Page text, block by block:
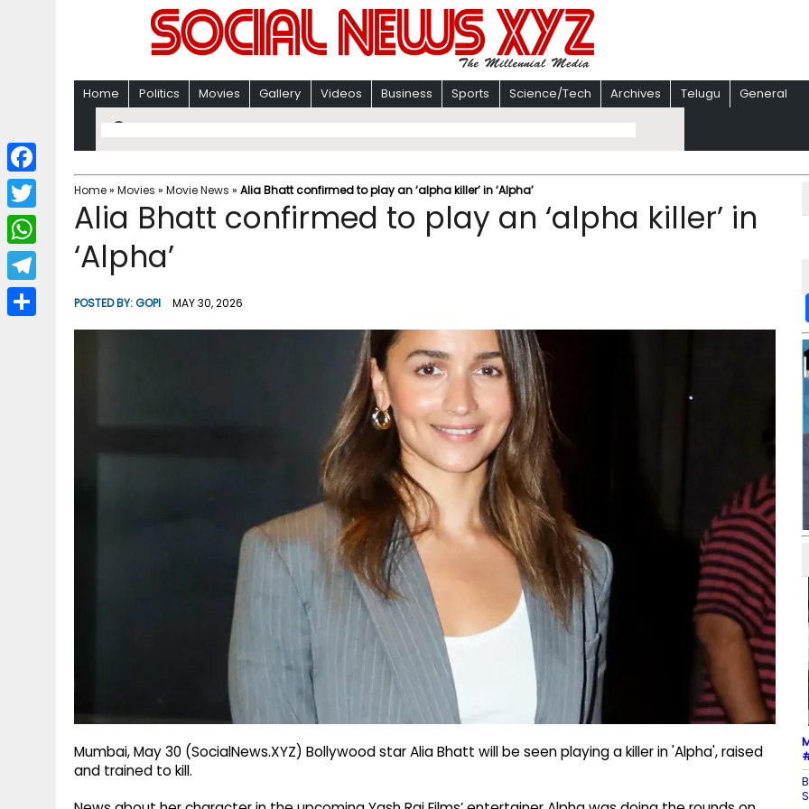
Home Politics Movies Gallery Videos Business Sports Science/Tech Archives Telugu General
Home» Movies » Movie News » Alia Bhatt confirmed to play an ‘alpha killer’ in ‘Alpha’
Alia Bhatt confirmed to play an ‘alpha killer’ in
‘Alpha’
POSTED BY:GOPI MAY 30, 2026
Mumbai, May 30 (SocialNews.XYZ) Bollywood star Alia Bhatt will be seen playing a killer in 'Alpha', raised
and trained to kill.
F
a
c
b
T
w
i
W
h
a
T